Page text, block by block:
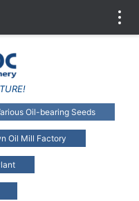
Oil-bearing Seeds
Oil Mill Factory